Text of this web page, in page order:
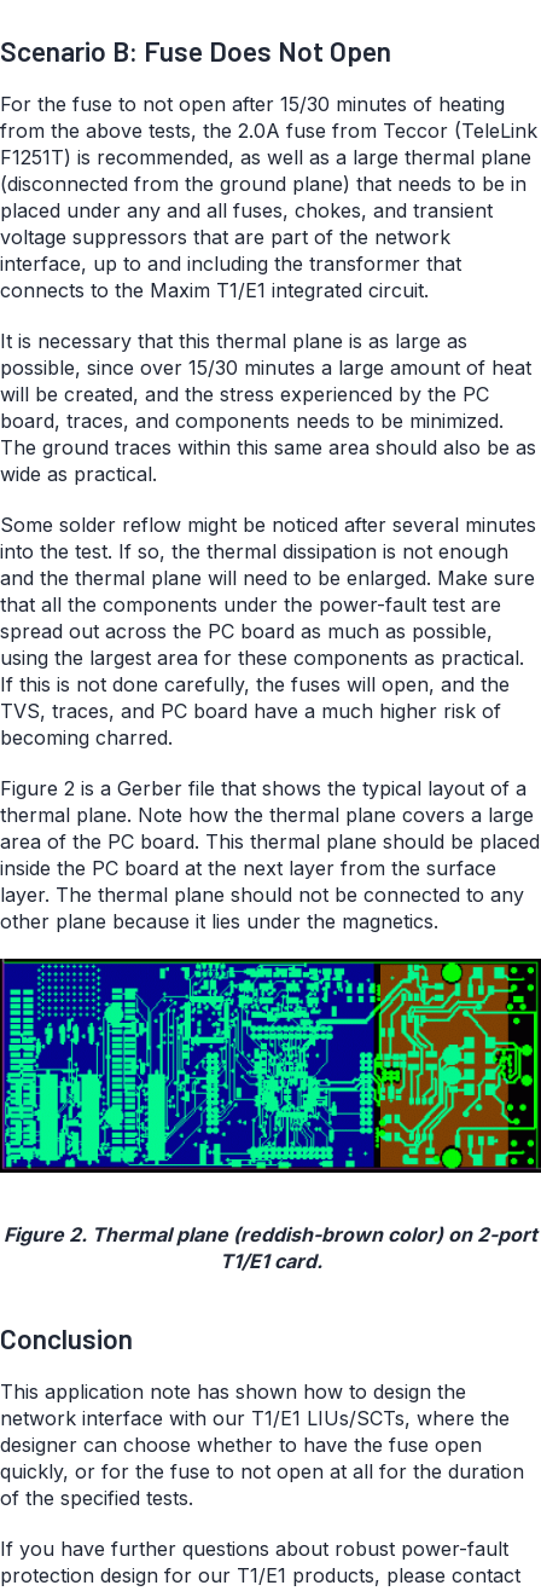
Scenario B: Fuse Does Not Open
For the fuse to not open after 15/30 minutes of heating
from the above tests, the 2.0A fuse from Teccor (TeleLink
F1251T) is recommended, as well as a large thermal plane
(disconnected from the ground plane) that needs to be in
placed under any and all fuses, chokes, and transient
voltage suppressors that are part of the network
interface, up to and including the transformer that
connects to the Maxim T1/E1 integrated circuit.
It is necessary that this thermal plane is as large as
possible, since over 15/30 minutes a large amount of heat
will be created, and the stress experienced by the PC
board, traces, and components needs to be minimized.
The ground traces within this same area should also be as
wide as practical.
Some solder reflow might be noticed after several minutes
into the test. If so, the thermal dissipation is not enough
and the thermal plane will need to be enlarged. Make sure
that all the components under the power-fault test are
spread out across the PC board as much as possible,
using the largest area for these components as practical.
If this is not done carefully, the fuses will open, and the
TVS, traces, and PC board have a much higher risk of
becoming charred.
Figure 2 is a Gerber file that shows the typical layout of a
thermal plane. Note how the thermal plane covers a large
area of the PC board. This thermal plane should be placed
inside the PC board at the next layer from the surface
layer. The thermal plane should not be connected to any
other plane because it lies under the magnetics.
Figure 2. Thermal plane (reddish-brown color) on 2-port
T1/E1 card.
Conclusion
This application note has shown how to design the
network interface with our T1/E1 LIUs/SCTs, where the
designer can choose whether to have the fuse open
quickly, or for the fuse to not open at all for the duration
of the specified tests.
If you have further questions about robust power-fault
protection design for our T1/E1 products, please contact